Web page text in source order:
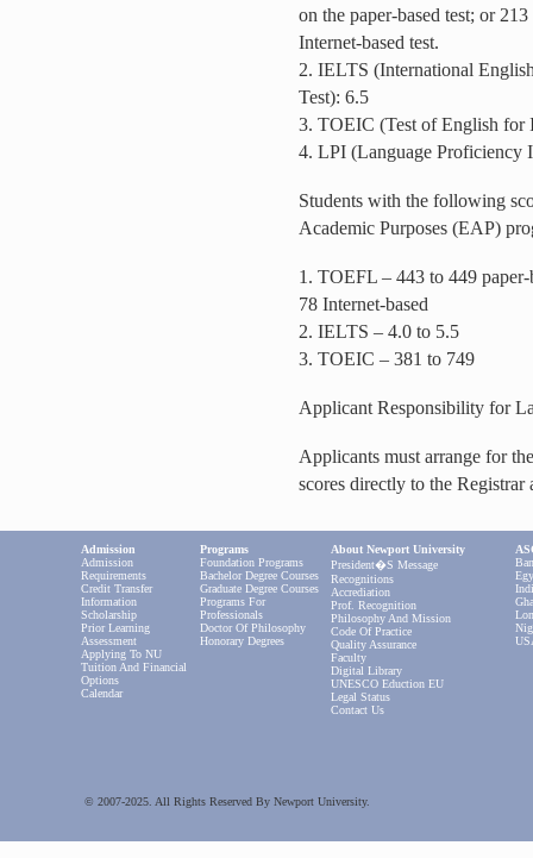
on the paper-based test; or
Internet-based test.
2. IELTS (International
Test): 6.5
3. TOEIC (Test of English for
4. LPI (Language Proficiency
Students with the following
Academic Purposes (EAP)
1. TOEFL – 443 to 449
78 Internet-based
2. IELTS – 4.0 to 5.5
3. TOEIC – 381 to 749
Applicant Responsibility for
Applicants must arrange for
scores directly to the
Admission
Admission
Requirements
Credit Transfer
Information
Scholarship
Prior Learning
Assessment
Applying To NU
Tuition And Financial
Options
Calendar
Programs
Foundation Programs
Bachelor Degree Courses
Graduate Degree Courses
Programs For
Professionals
Doctor Of Philosophy
Honorary Degrees
About Newport University
President�s Message
Recognitions
Accrediation
Prof. Recognition
Philosophy And Mission
Code Of Practice
Quality Assurance
Faculty
Digital Library
UNESCO Eduction EU
Legal Status
Contact Us
© 2007-2025. All Rights Reserved By Newport University.